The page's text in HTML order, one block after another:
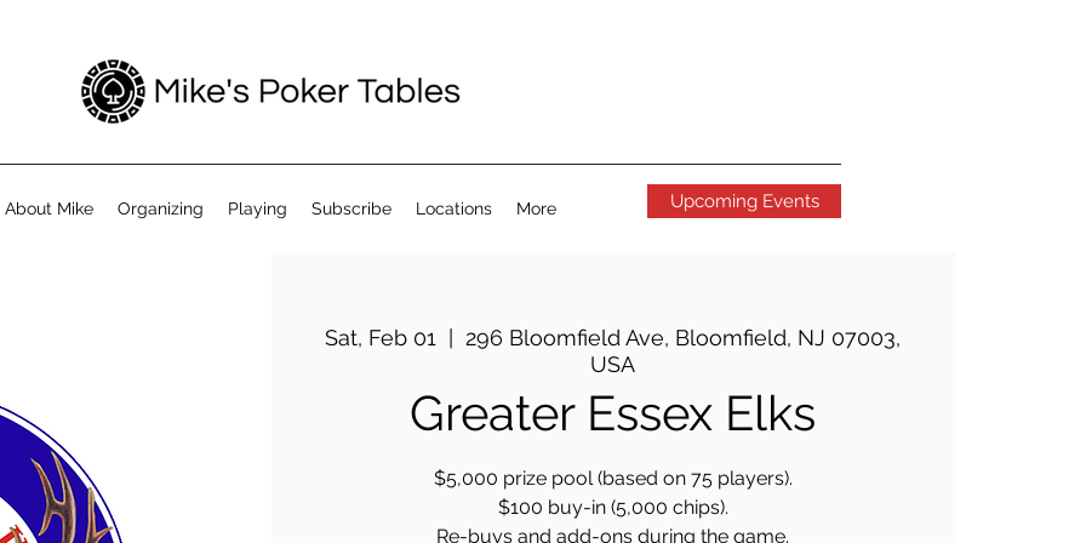
About Mike Organizing Playing Subscribe Locations More Upcoming Events
Sat, Feb 01
296 Bloomfield Ave, Bloomfield, NJ 07003,
USA
Greater Essex Elks
$5,000 prize pool (based on 75 players).
$100 buy-in (5,000 chips).
Re-buys and add-ons during the game.